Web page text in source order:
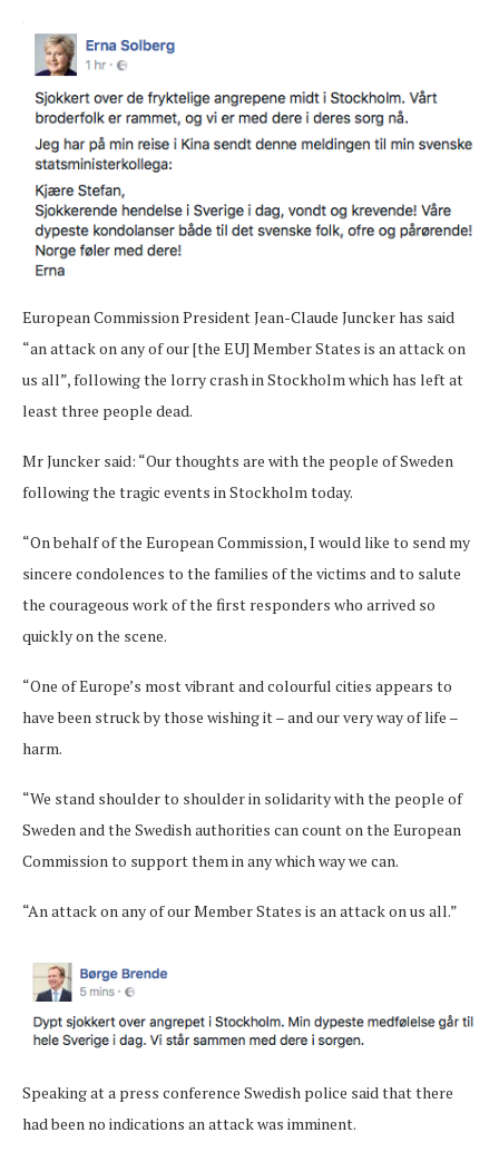
European Commission President Jean-Claude Juncker has said
“an attack on any of our [the EU] Member States is an attack on
us all”, following the lorry crash in Stockholm which has left at
least three people dead.
Mr Juncker said: “Our thoughts are with the people of Sweden
following the tragic events in Stockholm today.
“On behalf of the European Commission, I would like to send my
sincere condolences to the families of the victims and to salute
the courageous work of the first responders who arrived so
quickly on the scene.
“One of Europe’s most vibrant and colourful cities appears to
have been struck by those wishing it – and our very way of life –
harm.
“We stand shoulder to shoulder in solidarity with the people of
Sweden and the Swedish authorities can count on the European
Commission to support them in any which way we can.
“An attack on any of our Member States is an attack on us all.”
Speaking at a press conference Swedish police said that there
had been no indications an attack was imminent.